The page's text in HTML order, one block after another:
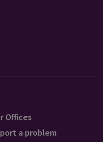
Offices
a problem